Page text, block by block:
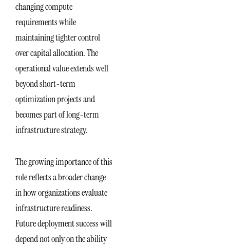
changing compute
requirements while
maintaining tighter control
over capital allocation. The
operational value extends well
beyond short-term
optimization projects and
becomes part of long-term
infrastructure strategy.
The growing importance of this
role reflects a broader change
in how organizations evaluate
infrastructure readiness.
Future deployment success will
depend not only on the ability